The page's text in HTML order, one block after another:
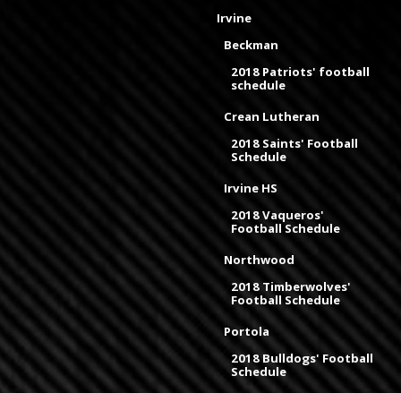
Irvine
Beckman
2018 Patriots' football
schedule
Crean Lutheran
2018 Saints' Football
Schedule
Irvine HS
2018 Vaqueros'
Football Schedule
Northwood
2018 Timberwolves'
Football Schedule
Portola
2018 Bulldogs' Football
Schedule